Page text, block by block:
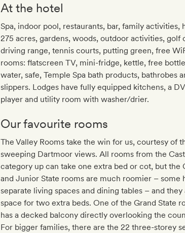
At the hotel
Spa, indoor pool, restaurants, bar, family activities,
275 acres, gardens, woods, outdoor activities, golf
driving range, tennis courts, putting green, free
rooms: flatscreen TV, mini-fridge, kettle, free
water, safe, Temple Spa bath products, bathrobes
slippers. Lodges have fully equipped kitchens, a
player and utility room with washer/drier.
Our favourite rooms
The Valley Rooms take the win for us, courtesy of
sweeping Dartmoor views. All rooms from the
category up can take one extra bed or cot, but the
and Junior State rooms are much roomier – some
separate living spaces and dining tables – and they
space for two extra beds. One of the Grand State
has a decked balcony directly overlooking the
For bigger families, there are the 22 three-storey